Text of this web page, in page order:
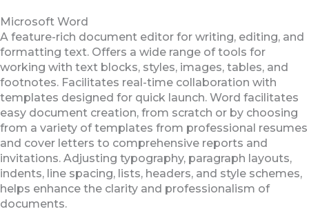
Microsoft Word
A feature-rich document editor for writing, editing, and
formatting text. Offers a wide range of tools for
working with text blocks, styles, images, tables, and
footnotes. Facilitates real-time collaboration with
templates designed for quick launch. Word facilitates
easy document creation, from scratch or by choosing
from a variety of templates from professional resumes
and cover letters to comprehensive reports and
invitations. Adjusting typography, paragraph layouts,
indents, line spacing, lists, headers, and style schemes,
helps enhance the clarity and professionalism of
documents.